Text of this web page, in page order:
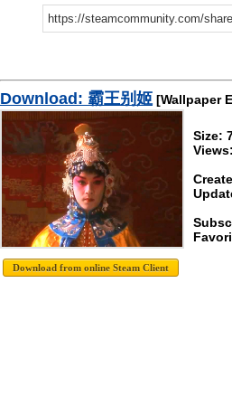
Download: 霸王别姬 [Wallpaper
Size: